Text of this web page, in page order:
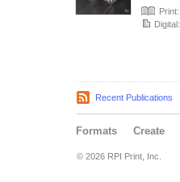
Print:
Digital:
Recent Publications
Formats Create
© 2026 RPI Print, Inc.